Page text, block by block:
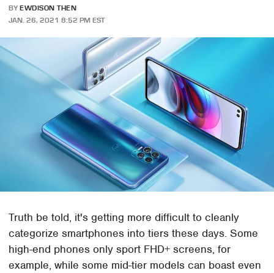
BY EWDISON THEN
JAN. 26, 2021 8:52 PM EST
Truth be told, it's getting more difficult to cleanly
categorize smartphones into tiers these days. Some
high-end phones only sport FHD+ screens, for
example, while some mid-tier models can boast even